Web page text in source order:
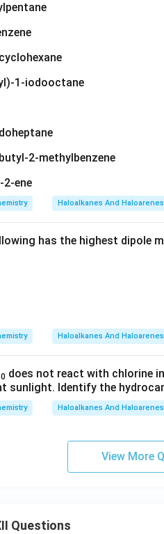
1-iodooctane
2-methylbenzene
ene
Haloalkanes And Haloarenes
has the highest dipole
Haloalkanes And Haloarenes
does not react with chlorine
sunlight. Identify the
Haloalkanes And Haloarenes
View More
Questions